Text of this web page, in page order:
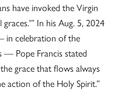
have invoked the Virgin
In his Aug. 5, 2024
in celebration of the
— Pope Francis stated
grace that flows always
action of the Holy Spirit.”